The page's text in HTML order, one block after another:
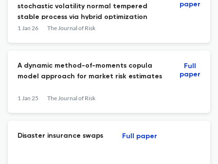
stochastic volatility normal tempered
stable process via hybrid optimization
1 Jan 26 The Journal of Risk
paper
A dynamic method-of-moments copula
model approach for market risk estimates
1 Jan 25 The Journal of Risk
Full
paper
Disaster insurance swaps Full paper